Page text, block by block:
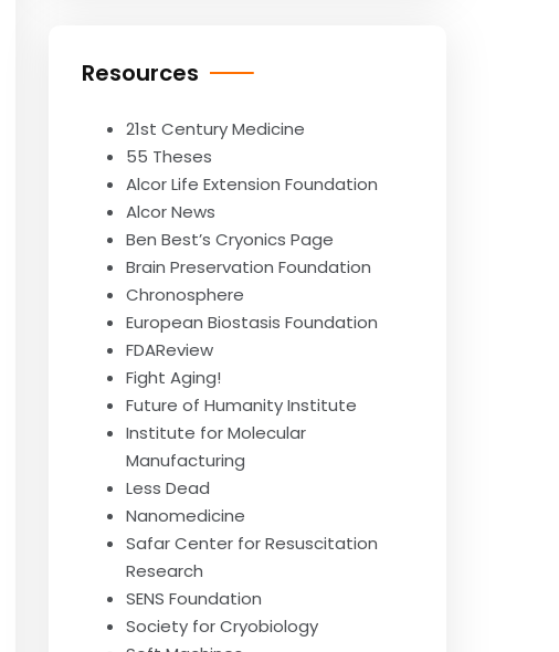
Resources
21st Century Medicine
55 Theses
Alcor Life Extension Foundation
Alcor News
Ben Best’s Cryonics Page
Brain Preservation Foundation
Chronosphere
European Biostasis Foundation
FDAReview
Fight Aging!
Future of Humanity Institute
Institute for Molecular
Manufacturing
Less Dead
Nanomedicine
Safar Center for Resuscitation
Research
SENS Foundation
Society for Cryobiology